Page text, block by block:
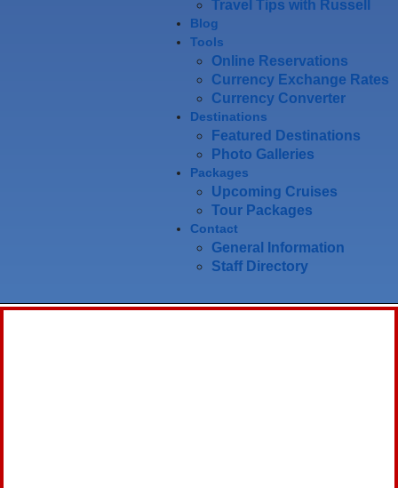
Travel Tips with Russell
Blog
Tools
Online Reservations
Currency Exchange Rates
Currency Converter
Destinations
Featured Destinations
Photo Galleries
Packages
Upcoming Cruises
Tour Packages
Contact
General Information
Staff Directory